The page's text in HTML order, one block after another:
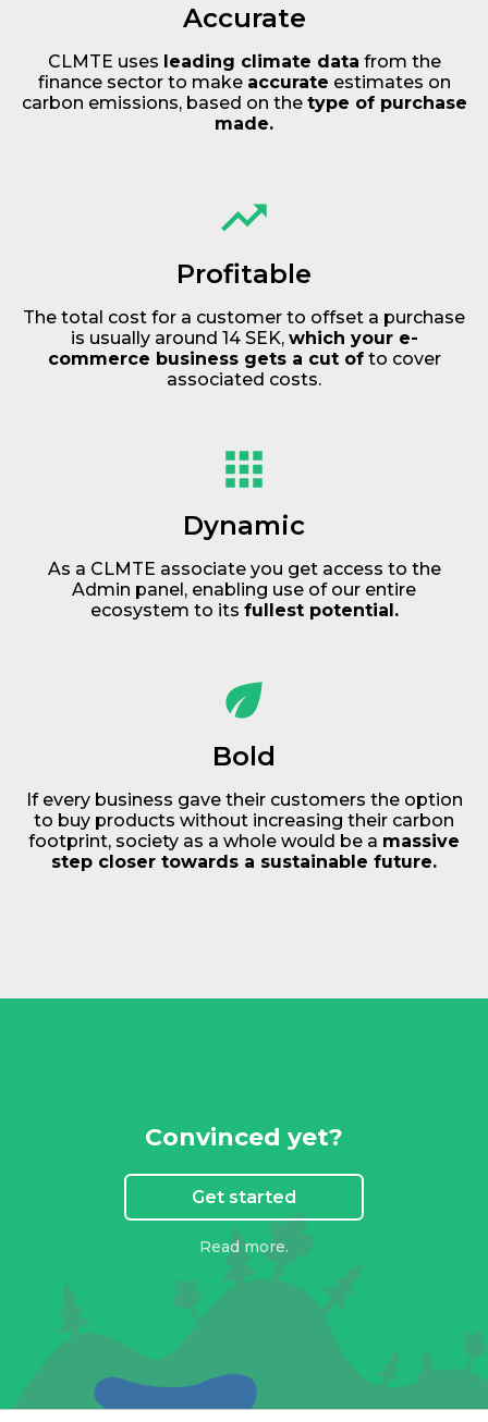
Accurate
CLMTE uses leading climate data from the
finance sector to make accurate estimates on
carbon emissions, based on the type of purchase
made.
Profitable
The total cost for a customer to offset a purchase
is usually around 14 SEK, which your e-
commerce business gets a cut ofto cover
associated costs.
Dynamic
As a CLMTE associate you get access to the
Admin panel, enabling use of our entire
ecosystem to its fullest potential.
Bold
If every business gave their customers the option
to buy products without increasing their carbon
footprint, society as a whole would be a massive
step closer towards a sustainable future.
Convinced yet?
Get started
Read more.